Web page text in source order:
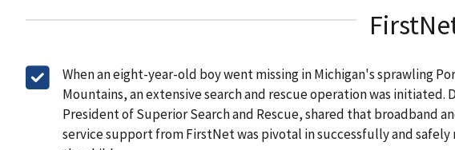
When an eight-year-old boy went missing in Michigan's sprawling
Mountains, an extensive search and rescue operation was initiated.
President of Superior Search and Rescue, shared that broadband
service support from FirstNet was pivotal in successfully and safely